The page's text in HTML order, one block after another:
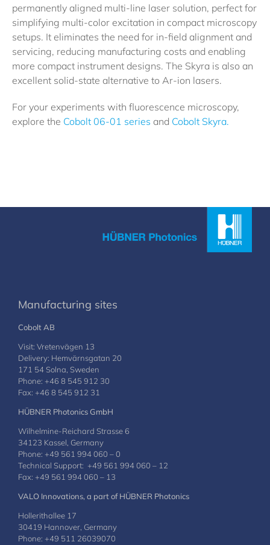
permanently aligned multi-line laser solution, perfect for
simplifying multi-color excitation in compact microscopy
setups. It eliminates the need for in-field alignment and
servicing, reducing manufacturing costs and enabling
more compact instrument designs. The Skyra is also an
excellent solid-state alternative to Ar-ion lasers.
For your experiments with fluorescence microscopy,
explore the Cobolt 06-01 series and Cobolt Skyra.
Manufacturing sites
Cobolt AB
Visit: Vretenvägen 13
Delivery: Hemvärnsgatan 20
171 54 Solna, Sweden
Phone: +46 8 545 912 30
Fax: +46 8 545 912 31
HÜBNER Photonics GmbH
Wilhelmine-Reichard Strasse 6
34123 Kassel, Germany
Phone: +49 561 994 060 – 0
Technical Support: +49 561 994 060 – 12
Fax: +49 561 994 060 – 13
VALO Innovations, a part of HÜBNER Photonics
Hollerithallee 17
30419 Hannover, Germany
Phone: +49 511 26039070